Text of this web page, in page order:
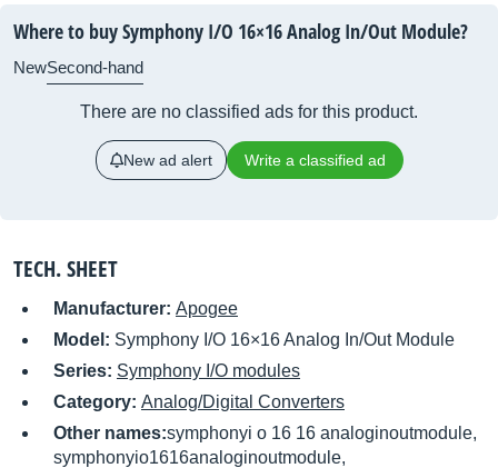
Where to buy Symphony I/O 16×16 Analog In/Out Module?
NewSecond-hand
There are no classified ads for this product.
New ad alert Write a classified ad
TECH. SHEET
Manufacturer: Apogee
Model: Symphony I/O 16×16 Analog In/Out Module
Series: Symphony I/O modules
Category: Analog/Digital Converters
Other names:symphonyi o 16 16 analoginoutmodule,
symphonyio1616analoginoutmodule,